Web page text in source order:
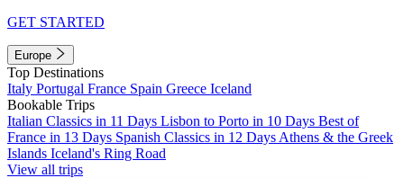
GET STARTED
Europe
Top Destinations
Italy Portugal France Spain Greece Iceland
Bookable Trips
Italian Classics in 11 Days Lisbon to Porto in 10 Days Best of
France in 13 Days Spanish Classics in 12 Days Athens & the Greek
Islands Iceland's Ring Road
View all trips